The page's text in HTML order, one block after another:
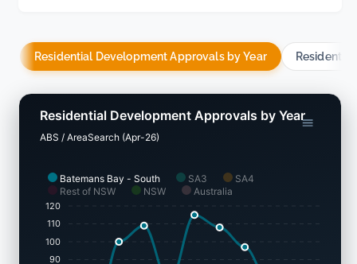
Residential Development Approvals by Year
Batemans Bay - South SA3
SA4
Rest of NSW
NSW Australia
Residential Development Approvals by Year
ABS / AreaSearch (Apr-26)
120
110
100
90